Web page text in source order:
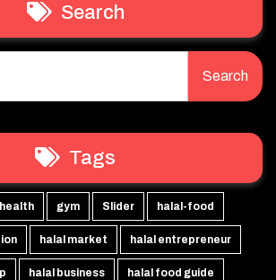
Search
Tags
health gym Slider halal-food
halal market halal entrepreneur
halal business halal food guide